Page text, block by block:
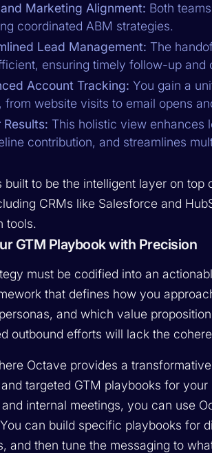
Marketing Alignment: Both
coordinated ABM strategies.
Lead Management: The
ensuring timely follow-up and
Account Tracking: You gain a
from website visits to email opens
Results: This holistic view enhances
contribution, and streamlines
built to be the intelligent layer on
CRMs like Salesforce and
tools.
GTM Playbook with Precision
must be codified into an
that defines how you
and which value
outbound efforts will lack the
Octave provides a
targeted GTM playbooks for
internal meetings, you can use
can build specific playbooks for
and then tune the messaging to